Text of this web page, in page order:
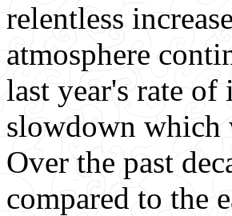
relentless
atmosphere
last year's rate
slowdown which
Over the past
compared to the